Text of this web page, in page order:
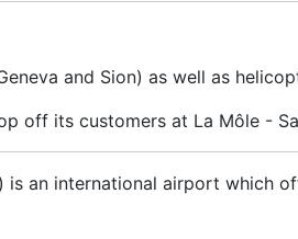
and Sion) as well as
off its customers at La Môle -
) is an international airport which